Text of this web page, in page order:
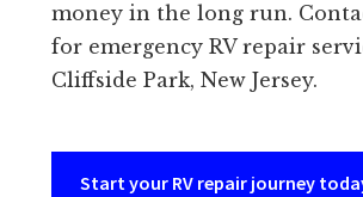
money in the long run.
for emergency RV repair
Cliffside Park, New Jersey.
Start your RV repair journey